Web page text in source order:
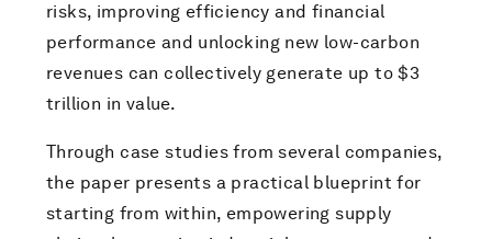
risks, improving efficiency and financial
performance and unlocking new low-carbon
revenues can collectively generate up to $3
trillion in value.
Through case studies from several companies,
the paper presents a practical blueprint for
starting from within, empowering supply